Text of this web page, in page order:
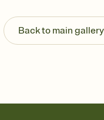
Back to main gallery